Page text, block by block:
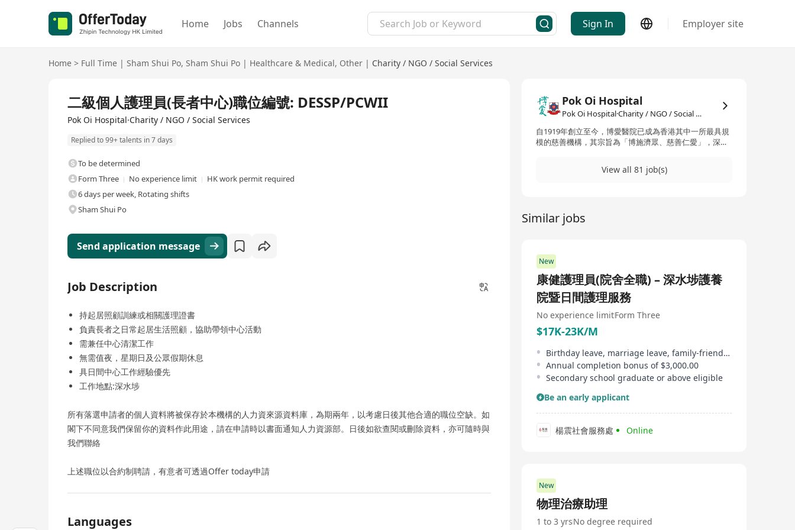
Home Jobs Channels Sign In Employer site
Home > Full Time | Sham Shui Po, Sham Shui Po | Healthcare & Medical, Other | Charity / NGO / Social Services
二級個人護理員(長者中心)職位編號: DESSP/PCWII
Pok Oi Hospital·Charity / NGO / Social Services
Replied to 99+ talents in 7 days
To be determined
Form Three
No experience limit
HK work permit required
6 days per week, Rotating shifts
Sham Shui Po
Send application message
Job Description
持起居照顧訓練或相關護理證書
負責長者之日常起居生活照顧，協助帶領中心活動
需兼任中心清潔工作
無需值夜，星期日及公眾假期休息
具日間中心工作經驗優先
工作地點:深水埗
所有落選申請者的個人資料將被保存於本機構的人力資來源資料庫，為期兩年，以考慮日後其他合適的職位空缺。如
閣下不同意我們保留你的資料作此用途，請在申請時以書面通知人力資源部。日後如欲查閱或刪除資料，亦可隨時與
我們聯絡
上述職位以合約制聘請，有意者可透過Offer today申請
Languages
Pok Oi Hospital
Pok Oi Hospital·Charity / NGO / Social Services
自1919年創立至今，博愛醫院已成為香港其中一所最具規
模的慈善機構，其宗旨為「博施濟眾、慈善仁愛」，深入
的服務，並涵蓋教育服務及基層住屋服務。截至目前，博
創辦，是為一所提供免費醫療服務的小型診所和病室。二
戰期間一度關閉，1951年在總督Alexander Grantham的
醫院進行重建，並於2007年完成，旨在擴大和現代化醫院
設施，以更好地服務社會。 Since its establishment in
1919, St. Margaret's Hospital has become one of the
largest charitable institutions in Hong Kong, with the
mission of 'broad charity and benevolent love', deeply
serving various sectors of society. St. Margaret's
Hospital provides extensive medical services including
Chinese and Western medicine, dentistry, as well as
families, education, and basic housing. Up to now, it
operates 121 service units across Hong Kong Island,
Kowloon, and New Territories, providing appropriate
aid and support to over 1.9 million beneficiaries
annually. The long history of St. Margaret's Hospital
closed during World War II but was reopened in 1951
plans for reconstruction of St. Margaret's Hospital,
which was completed in 2007, aiming to expand and
modernize hospital facilities to better serve society.
View all 81 job(s)
Similar jobs
New
康健護理員(院舍全職) – 深水埗護養
院暨日間護理服務
No experience limitForm Three
$17K-23K/M
Birthday leave, marriage leave, family-friendly leave, etc
Annual completion bonus of $3,000.00
Secondary school graduate or above eligible
Be an early applicant
楊震社會服務處 Online
New
物理治療助理
1 to 3 yrsNo degree required